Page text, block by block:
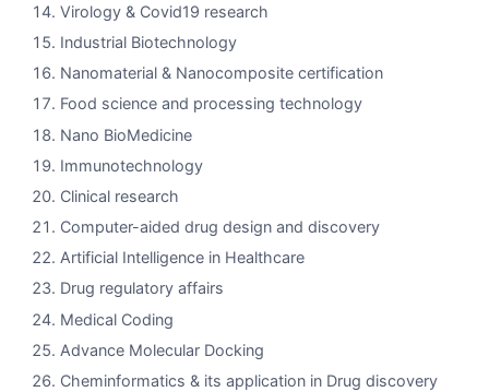
Virology & Covid19 research
Industrial Biotechnology
Nanomaterial & Nanocomposite certification
Food science and processing technology
Nano BioMedicine
Immunotechnology
Clinical research
Computer-aided drug design and discovery
Artificial Intelligence in Healthcare
Drug regulatory affairs
Medical Coding
Advance Molecular Docking
Cheminformatics & its application in Drug discovery